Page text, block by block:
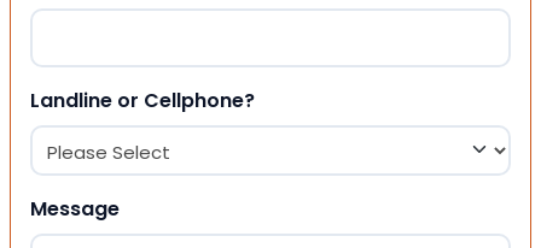
Landline or Cellphone?
Message